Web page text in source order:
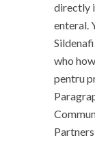
directly
enteral.
who
pentru